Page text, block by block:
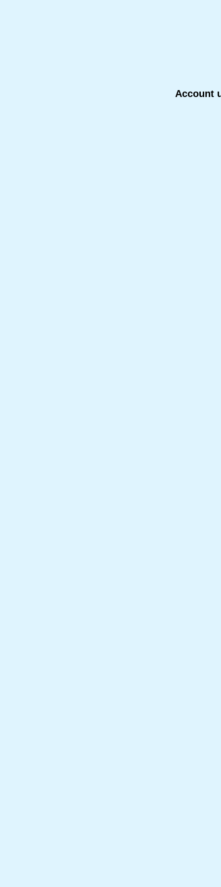
Account